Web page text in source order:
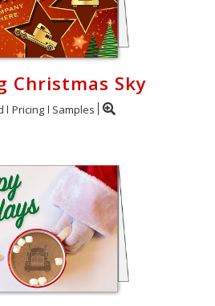
Christmas Sky
Pricing Samples